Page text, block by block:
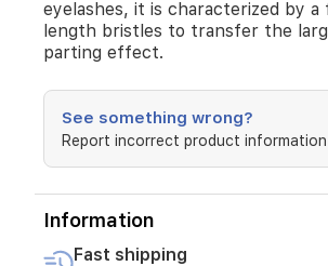
eyelashes, it is characterized by
length bristles to transfer the
parting effect.
See something wrong?
Report incorrect product
Information
Fast shipping